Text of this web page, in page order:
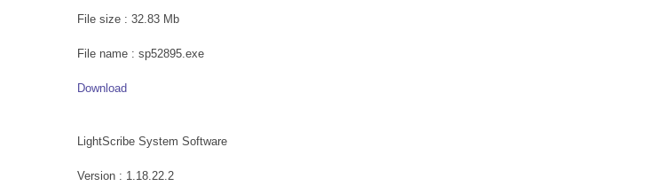
File size : 32.83 Mb
File name : sp52895.exe
Download
LightScribe System Software
Version : 1.18.22.2